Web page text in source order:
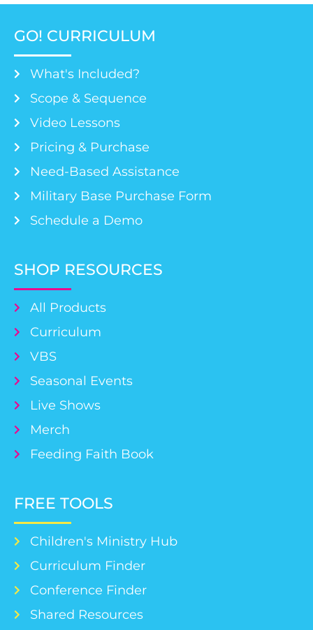
GO! CURRICULUM
What's Included?
Scope & Sequence
Video Lessons
Pricing & Purchase
Need-Based Assistance
Military Base Purchase Form
Schedule a Demo
SHOP RESOURCES
All Products
Curriculum
VBS
Seasonal Events
Live Shows
Merch
Feeding Faith Book
FREE TOOLS
Children's Ministry Hub
Curriculum Finder
Conference Finder
Shared Resources